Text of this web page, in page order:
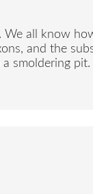
We all know
and the
smoldering pit.